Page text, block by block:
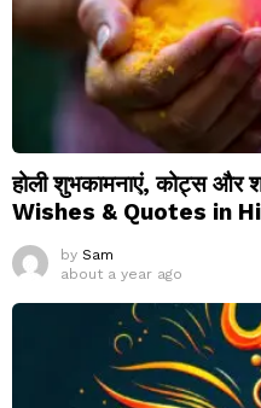
होली शुभकामनाएं, कोट्स और
Wishes & Quotes in
by Sam
about a year ago